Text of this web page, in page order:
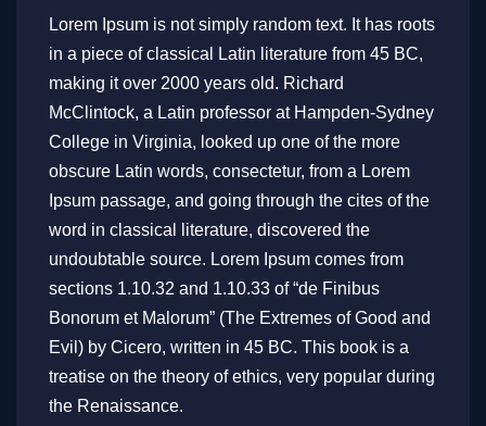
Lorem Ipsum is not simply random text. It has roots
in a piece of classical Latin literature from 45 BC,
making it over 2000 years old. Richard
McClintock, a Latin professor at Hampden-Sydney
College in Virginia, looked up one of the more
obscure Latin words, consectetur, from a Lorem
Ipsum passage, and going through the cites of the
word in classical literature, discovered the
undoubtable source. Lorem Ipsum comes from
sections 1.10.32 and 1.10.33 of “de Finibus
Bonorum et Malorum” (The Extremes of Good and
Evil) by Cicero, written in 45 BC. This book is a
treatise on the theory of ethics, very popular during
the Renaissance.